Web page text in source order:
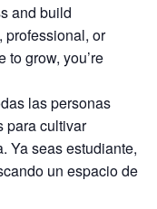
and build
professional, or
grow, you’re
las personas
para cultivar
Ya seas estudiante,
un espacio de